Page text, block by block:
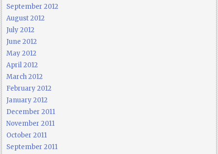
September 2012
August 2012
July 2012
June 2012
May 2012
April 2012
March 2012
February 2012
January 2012
December 2011
November 2011
October 2011
September 2011